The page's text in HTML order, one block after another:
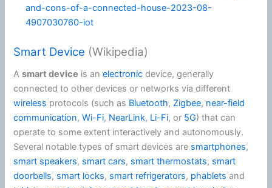
and-cons-of-a-connected-house-2023-08-
4907030760-iot
Smart Device (Wikipedia)
Asmart device is anelectronic device, generally
connected to other devices or networks via different
wireless protocols (such as Bluetooth, Zigbee, near-field
communication,Wi-Fi, NearLink, Li-Fi, or 5G) that can
operate to some extent interactively and autonomously.
Several notable types of smart devices are smartphones,
smart speakers, smart cars, smart thermostats, smart
doorbells, smart locks, smart refrigerators, phablets and